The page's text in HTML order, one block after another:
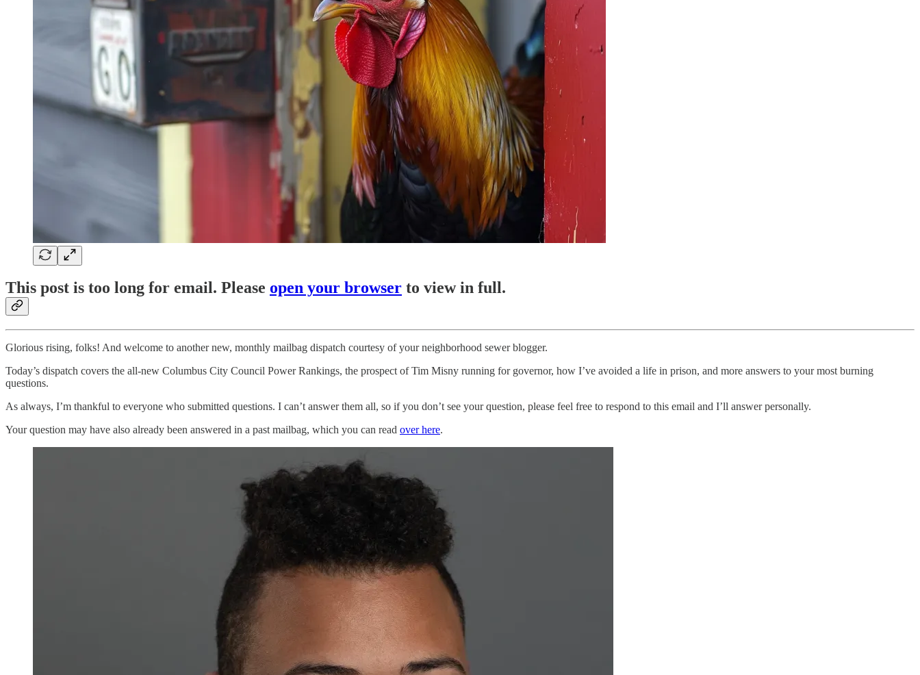
This post is too long for email. Please open your browser to view in full.
Glorious rising, folks! And welcome to another new, monthly mailbag dispatch courtesy of your neighborhood sewer blogger.
Today’s dispatch covers the all-new Columbus City Council Power Rankings, the prospect of Tim Misny running for governor, how I’ve avoided a life in prison, and more answers to your most burning
questions.
As always, I’m thankful to everyone who submitted questions. I can’t answer them all, so if you don’t see your question, please feel free to respond to this email and I’ll answer personally.
Your question may have also already been answered in a past mailbag, which you can read over here.